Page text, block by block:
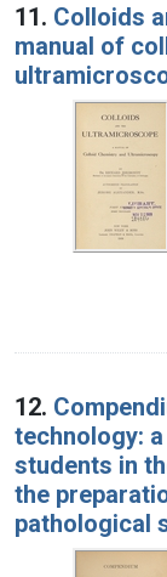
11. Colloids
manual of
12.
technology:
students in
the
pathological